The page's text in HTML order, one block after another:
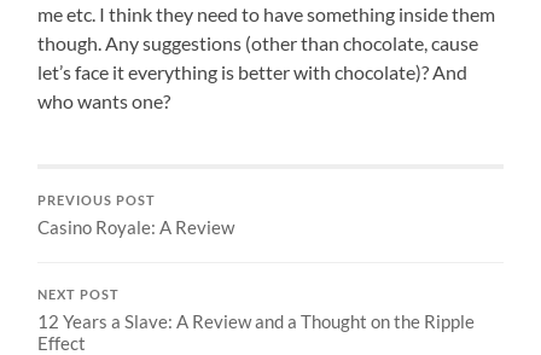
me etc. I think they need to have something inside them
though. Any suggestions (other than chocolate, cause
let’s face it everything is better with chocolate)? And
who wants one?
PREVIOUS POST
Casino Royale: A Review
NEXT POST
12 Years a Slave: A Review and a Thought on the Ripple
Effect